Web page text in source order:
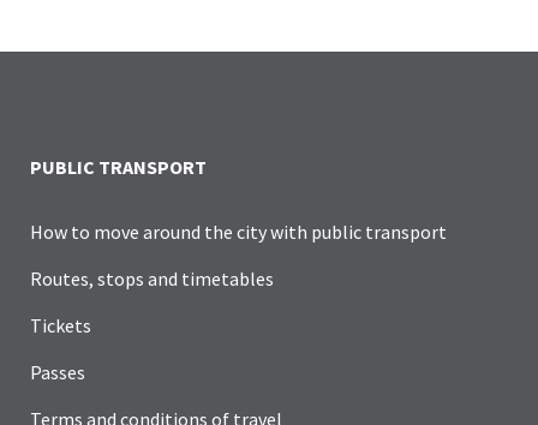
PUBLIC TRANSPORT
How to move around the city with public transport
Routes, stops and timetables
Tickets
Passes
Terms and conditions of travel